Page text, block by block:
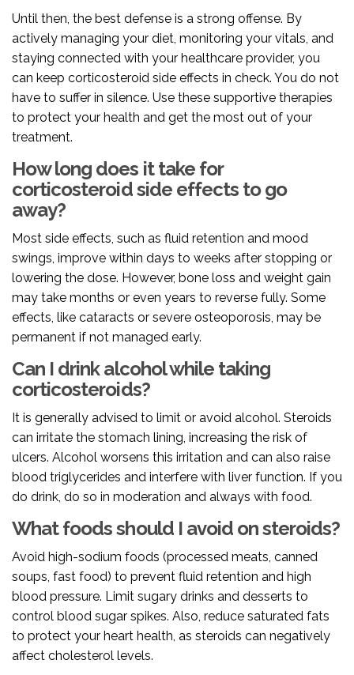
Until then, the best defense is a strong offense. By
actively managing your diet, monitoring your vitals, and
staying connected with your healthcare provider, you
can keep corticosteroid side effects in check. You do not
have to suffer in silence. Use these supportive therapies
to protect your health and get the most out of your
treatment.
How long does it take for
corticosteroid side effects to go
away?
Most side effects, such as fluid retention and mood
swings, improve within days to weeks after stopping or
lowering the dose. However, bone loss and weight gain
may take months or even years to reverse fully. Some
effects, like cataracts or severe osteoporosis, may be
permanent if not managed early.
Can I drink alcohol while taking
corticosteroids?
It is generally advised to limit or avoid alcohol. Steroids
can irritate the stomach lining, increasing the risk of
ulcers. Alcohol worsens this irritation and can also raise
blood triglycerides and interfere with liver function. If you
do drink, do so in moderation and always with food.
What foods should I avoid on steroids?
Avoid high-sodium foods (processed meats, canned
soups, fast food) to prevent fluid retention and high
blood pressure. Limit sugary drinks and desserts to
control blood sugar spikes. Also, reduce saturated fats
to protect your heart health, as steroids can negatively
affect cholesterol levels.